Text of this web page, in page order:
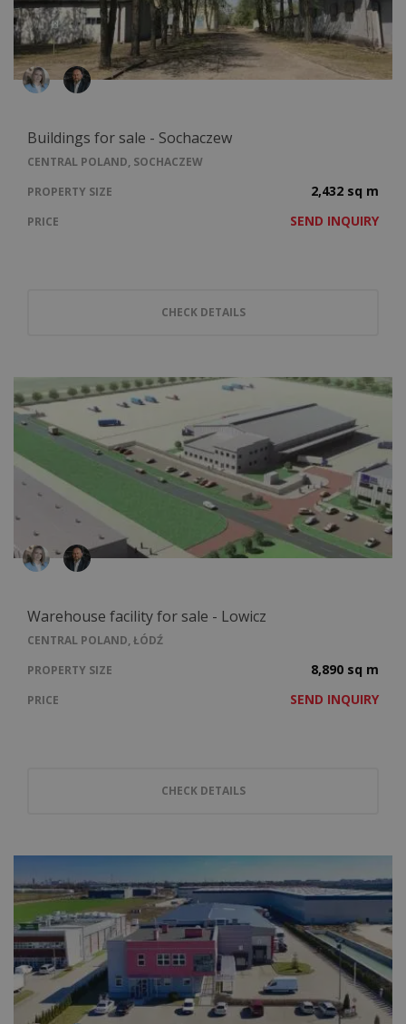
Buildings for sale - Sochaczew
CENTRAL POLAND, SOCHACZEW
PROPERTY SIZE
2,432 sq m
PRICE SEND INQUIRY
CHECK DETAILS
Warehouse facility for sale - Lowicz
CENTRAL POLAND, ŁÓDŹ
PROPERTY SIZE
8,890 sq m
PRICE SEND INQUIRY
CHECK DETAILS